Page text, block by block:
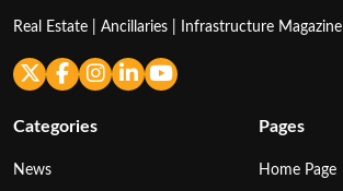
Real Estate | Ancillaries | Infrastructure Magazine
Categories
News
Pages
Home Page